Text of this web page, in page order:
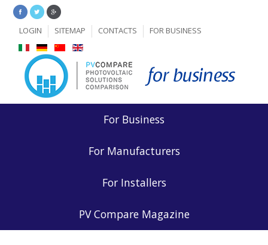
LOGIN SITEMAP CONTACTS FOR BUSINESS
For Business
For Manufacturers
For Installers
PV Compare Magazine